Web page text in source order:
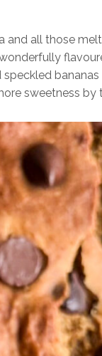
and all those
sweetness by